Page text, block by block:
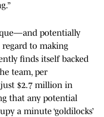
potentially
to making
finds itself backed
team, per
just $2.7 million in
that any potential
a minute ‘goldilocks’